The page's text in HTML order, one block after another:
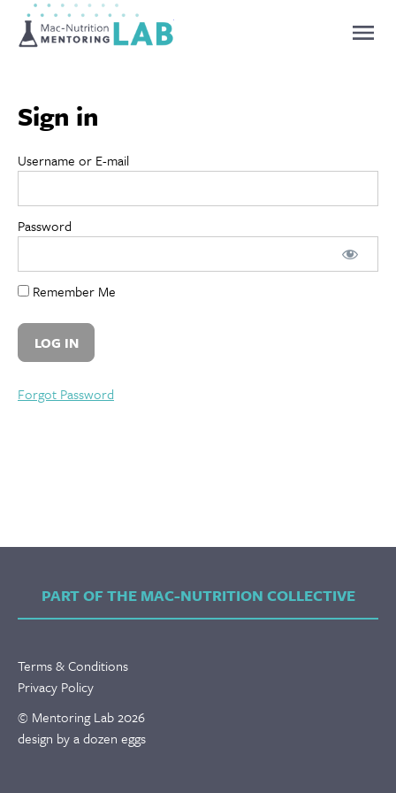
Sign in
Username or E-mail
Password
Remember Me
Forgot Password
PART OF THE MAC-NUTRITION COLLECTIVE
Terms & Conditions
Privacy Policy
© Mentoring Lab 2026
design by a dozen eggs